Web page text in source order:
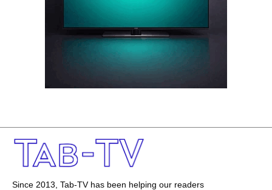
Since 2013, Tab-TV has been helping our readers